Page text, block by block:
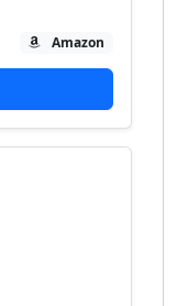
Amazon